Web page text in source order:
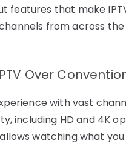
features that make
from across
Over
with vast
including HD and 4K
watching what